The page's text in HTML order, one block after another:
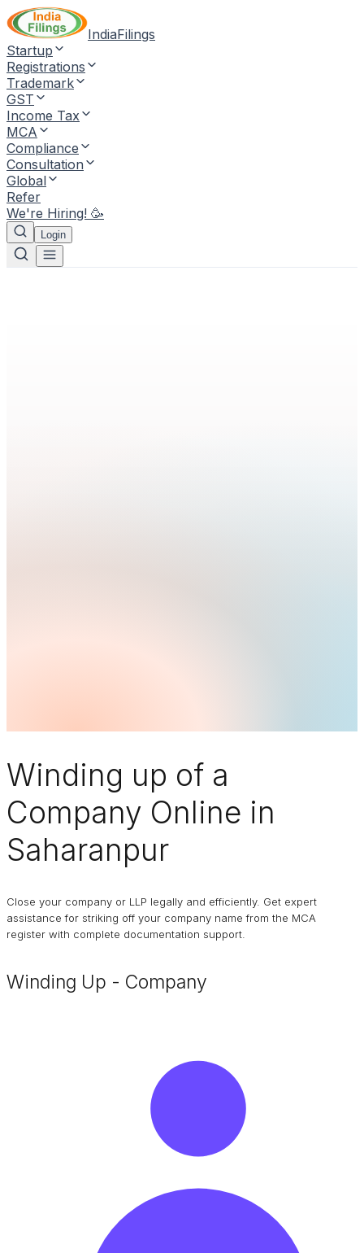
IndiaFilings
Startup
Registrations
Trademark
GST
Income Tax
MCA
Compliance
Consultation
Global
Refer
We're Hiring! 🥳
Login
Winding up of a
Company Online in
Saharanpur
Close your company or LLP legally and efficiently. Get expert
assistance for striking off your company name from the MCA
register with complete documentation support.
Winding Up - Company